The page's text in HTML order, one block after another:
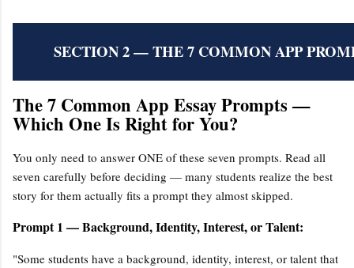
SECTION 2 — THE 7 COMMON APP
The 7 Common App Essay Prompts —
Which One Is Right for You?
You only need to answer ONE of these seven prompts. Read all
seven carefully before deciding — many students realize the best
story for them actually fits a prompt they almost skipped.
Prompt 1 — Background, Identity, Interest, or Talent:
"Some students have a background, identity, interest, or talent that